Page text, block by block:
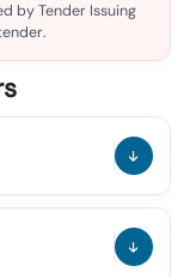
by Tender Issuing